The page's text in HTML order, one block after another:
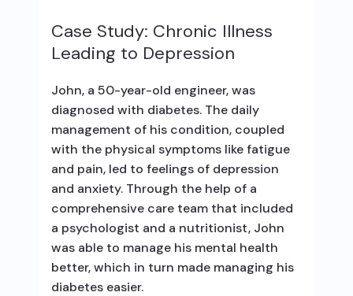
Case Study: Chronic Illness
Leading to Depression
John, a 50-year-old engineer, was
diagnosed with diabetes. The daily
management of his condition, coupled
with the physical symptoms like fatigue
and pain, led to feelings of depression
and anxiety. Through the help of a
comprehensive care team that included
a psychologist and a nutritionist, John
was able to manage his mental health
better, which in turn made managing his
diabetes easier.